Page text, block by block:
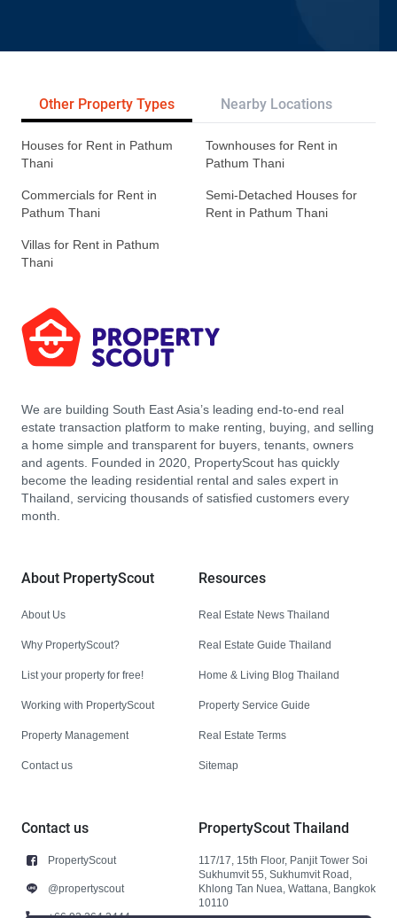
Other Property Types Nearby Locations
Houses for Rent in Pathum
Thani
Townhouses for Rent in
Pathum Thani
Commercials for Rent in
Pathum Thani
Semi-Detached Houses for
Rent in Pathum Thani
Villas for Rent in Pathum
Thani
We are building South East Asia’s leading end-to-end real
estate transaction platform to make renting, buying, and selling
a home simple and transparent for buyers, tenants, owners
and agents. Founded in 2020, PropertyScout has quickly
become the leading residential rental and sales expert in
Thailand, servicing thousands of satisfied customers every
month.
About PropertyScout
About Us
Why PropertyScout?
List your property for free!
Working with PropertyScout
Property Management
Contact us
Resources
Real Estate News Thailand
Real Estate Guide Thailand
Home & Living Blog Thailand
Property Service Guide
Real Estate Terms
Sitemap
Contact us
PropertyScout
@propertyscout
PropertyScout Thailand
117/17, 15th Floor, Panjit Tower Soi
Sukhumvit 55, Sukhumvit Road,
Khlong Tan Nuea, Wattana, Bangkok
10110